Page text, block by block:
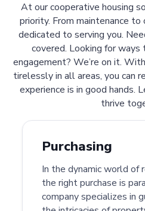
At our cooperative housing
priority. From maintenance to
dedicated to serving you.
covered. Looking for ways
engagement? We’re on it.
tirelessly in all areas, you can
experience is in good hands.
thrive
Purchasing
In the dynamic world of
the right purchase is
company specializes in